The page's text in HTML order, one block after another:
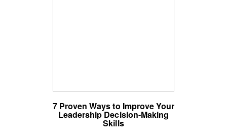
7 Proven Ways to Improve Your
Leadership Decision-Making
Skills